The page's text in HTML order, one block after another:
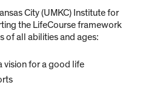
City (UMKC) Institute for
the LifeCourse framework
of all abilities and ages:
vision for a good life